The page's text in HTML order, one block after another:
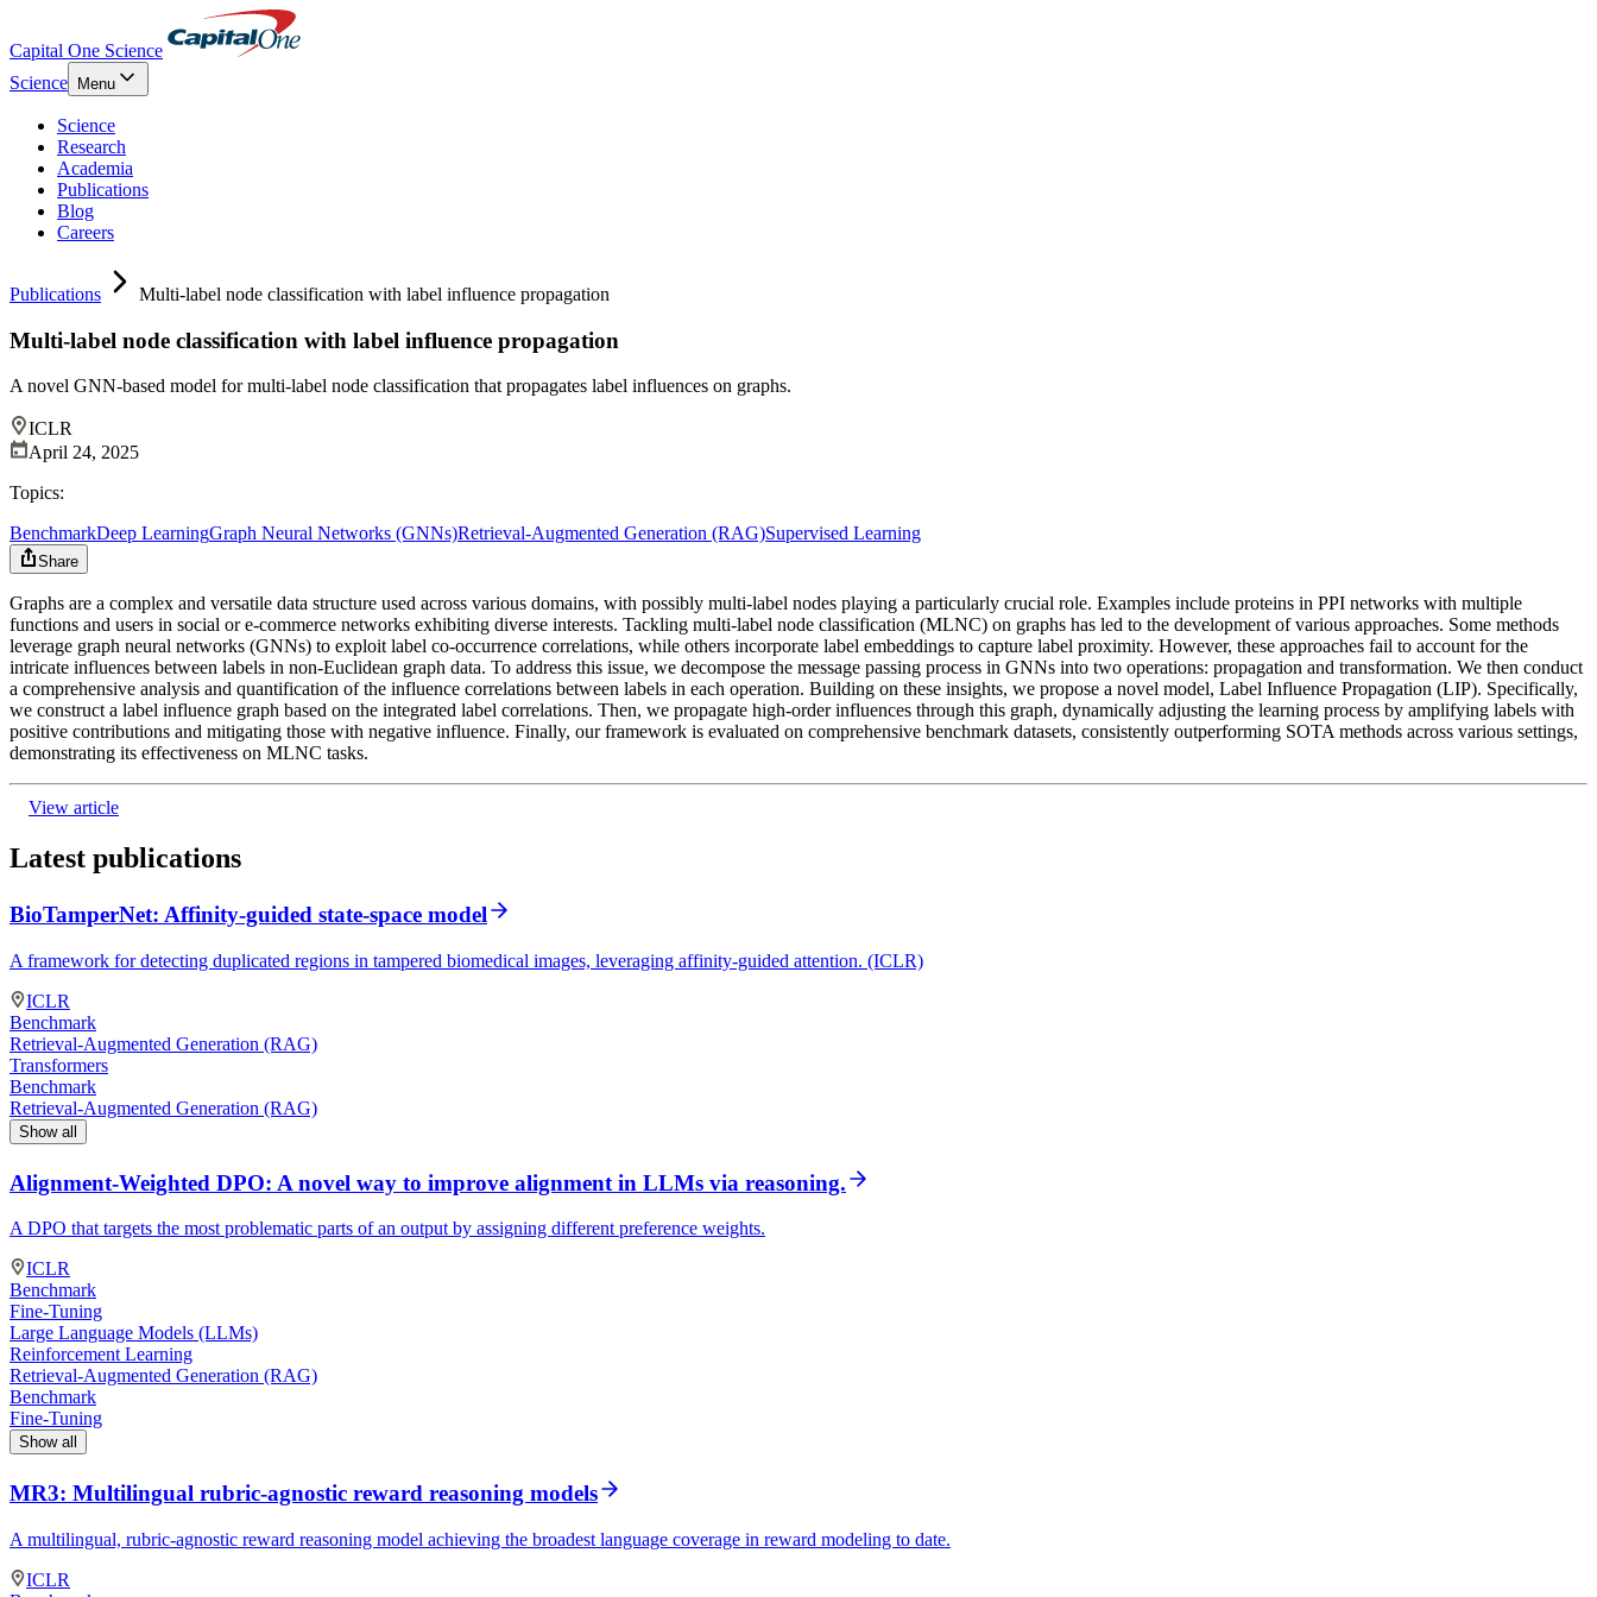
Capital One Science
Science
Menu
Science
Research
Academia
Publications
Blog
Careers
Publications Multi-label node classification with label influence propagation
Multi-label node classification with label influence propagation
A novel GNN-based model for multi-label node classification that propagates label influences on graphs.
ICLR
April 24, 2025
Topics:
BenchmarkDeep LearningGraph Neural Networks (GNNs)Retrieval-Augmented Generation (RAG)Supervised Learning
Share
Graphs are a complex and versatile data structure used across various domains, with possibly multi-label nodes playing a particularly crucial role. Examples include proteins in PPI networks with multiple
functions and users in social or e-commerce networks exhibiting diverse interests. Tackling multi-label node classification (MLNC) on graphs has led to the development of various approaches. Some methods
leverage graph neural networks (GNNs) to exploit label co-occurrence correlations, while others incorporate label embeddings to capture label proximity. However, these approaches fail to account for the
intricate influences between labels in non-Euclidean graph data. To address this issue, we decompose the message passing process in GNNs into two operations: propagation and transformation. We then conduct
a comprehensive analysis and quantification of the influence correlations between labels in each operation. Building on these insights, we propose a novel model, Label Influence Propagation (LIP). Specifically,
we construct a label influence graph based on the integrated label correlations. Then, we propagate high-order influences through this graph, dynamically adjusting the learning process by amplifying labels with
positive contributions and mitigating those with negative influence. Finally, our framework is evaluated on comprehensive benchmark datasets, consistently outperforming SOTA methods across various settings,
demonstrating its effectiveness on MLNC tasks.
View article
Latest publications
BioTamperNet: Affinity-guided state-space model
A framework for detecting duplicated regions in tampered biomedical images, leveraging affinity-guided attention. (ICLR)
ICLR
Benchmark
Retrieval-Augmented Generation (RAG)
Transformers
Benchmark
Retrieval-Augmented Generation (RAG)
Show all
Alignment-Weighted DPO: A novel way to improve alignment in LLMs via reasoning.
A DPO that targets the most problematic parts of an output by assigning different preference weights.
ICLR
Benchmark
Fine-Tuning
Large Language Models (LLMs)
Reinforcement Learning
Retrieval-Augmented Generation (RAG)
Benchmark
Fine-Tuning
Show all
MR3: Multilingual rubric-agnostic reward reasoning models
A multilingual, rubric-agnostic reward reasoning model achieving the broadest language coverage in reward modeling to date.
ICLR